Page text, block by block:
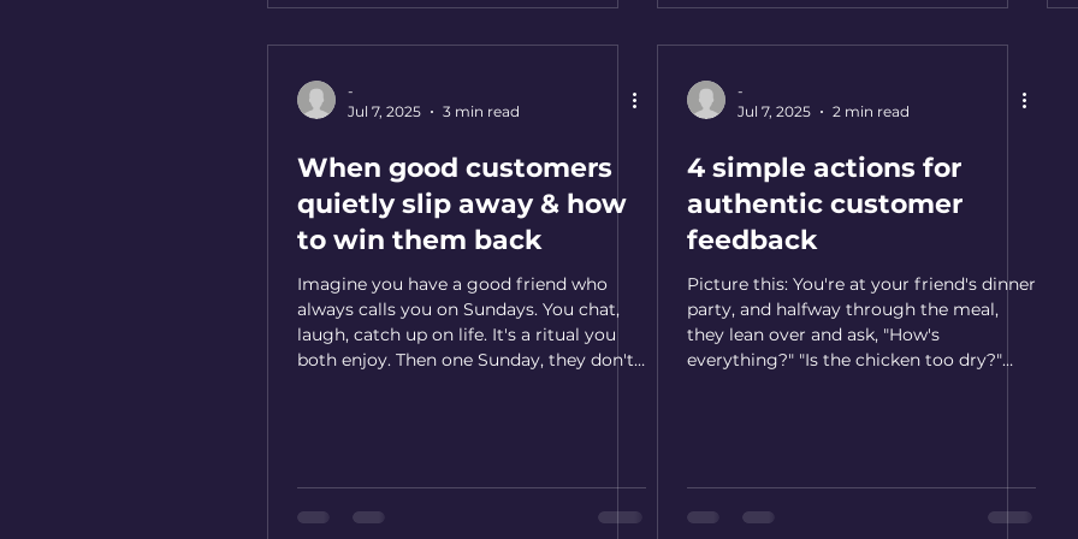
-
Jul 7, 2025
3 min read
When good customers
quietly slip away & how
to win them back
Imagine you have a good friend who
always calls you on Sundays. You chat,
laugh, catch up on life. It's a ritual you
both enjoy. Then one Sunday, they don't
to reach out first. Weeks turn into
months, and suddenly you realize you've
-
Jul 7, 2025
2 min read
4 simple actions for
authentic customer
feedback
Picture this: You're at your friend's dinner
party, and halfway through the meal,
they lean over and ask, "How's
everything?" "Is the chicken too dry?"
care about your experience. They want to
get better. And because they asked in a